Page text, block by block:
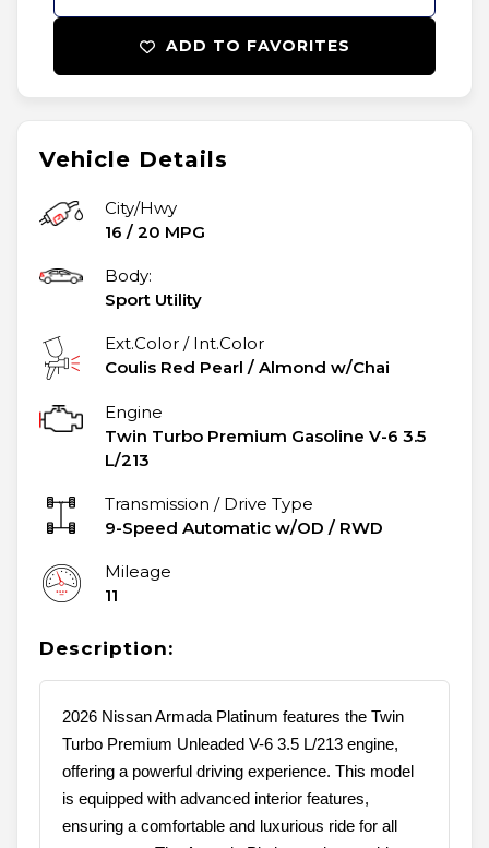
Vehicle Details
City/Hwy
16 / 20 MPG
Body:
Sport Utility
Ext.Color / Int.Color
Coulis Red Pearl / Almond w/Chai
Engine
Twin Turbo Premium Gasoline V-6 3.5
L/213
Transmission / Drive Type
9-Speed Automatic w/OD / RWD
Mileage
11
Description:
2026 Nissan Armada Platinum features the Twin
Turbo Premium Unleaded V-6 3.5 L/213 engine,
offering a powerful driving experience. This model
is equipped with advanced interior features,
ensuring a comfortable and luxurious ride for all
ADD TO FAVORITES